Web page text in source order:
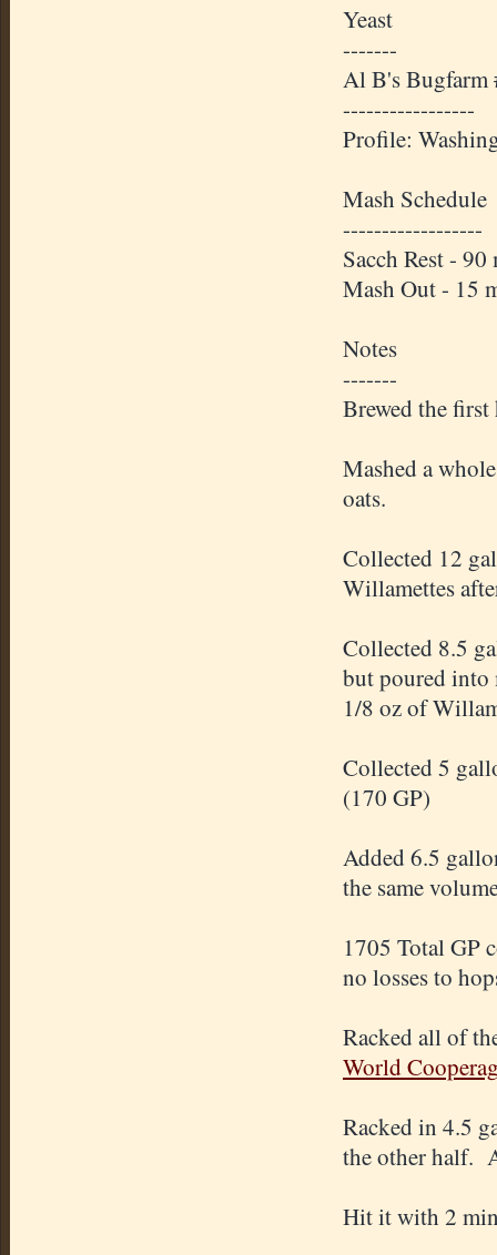
Yeast
-------
Al B's
-----------------
Profile:
Mash Schedule
------------------
Sacch Rest -
Mash Out - 15
Notes
-------
Brewed the
Mashed a
oats.
Collected 12
Willamettes
Collected 8.5
but poured into
1/8 oz of
Collected 5
(170 GP)
Added 6.5
the same
1705 Total GP
no losses to
Racked all of
World
Racked in 4.5
the other half.
Hit it with 2